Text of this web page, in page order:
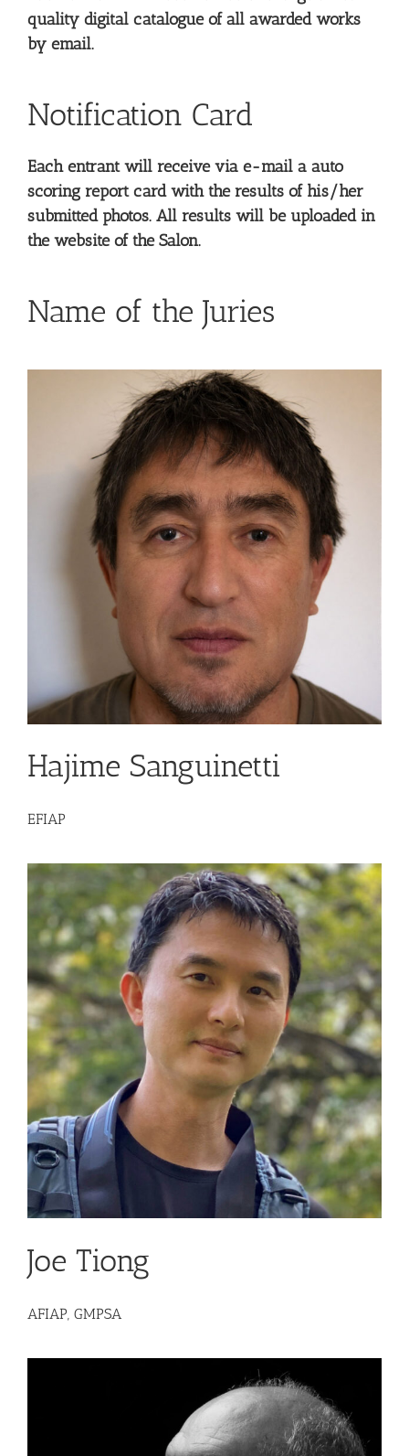
quality digital catalogue of all awarded works
by email.
Notification Card
Each entrant will receive via e-mail a auto
scoring report card with the results of his/her
submitted photos. All results will be uploaded in
the website of the Salon.
Name of the Juries
Hajime Sanguinetti
EFIAP
Joe Tiong
AFIAP, GMPSA